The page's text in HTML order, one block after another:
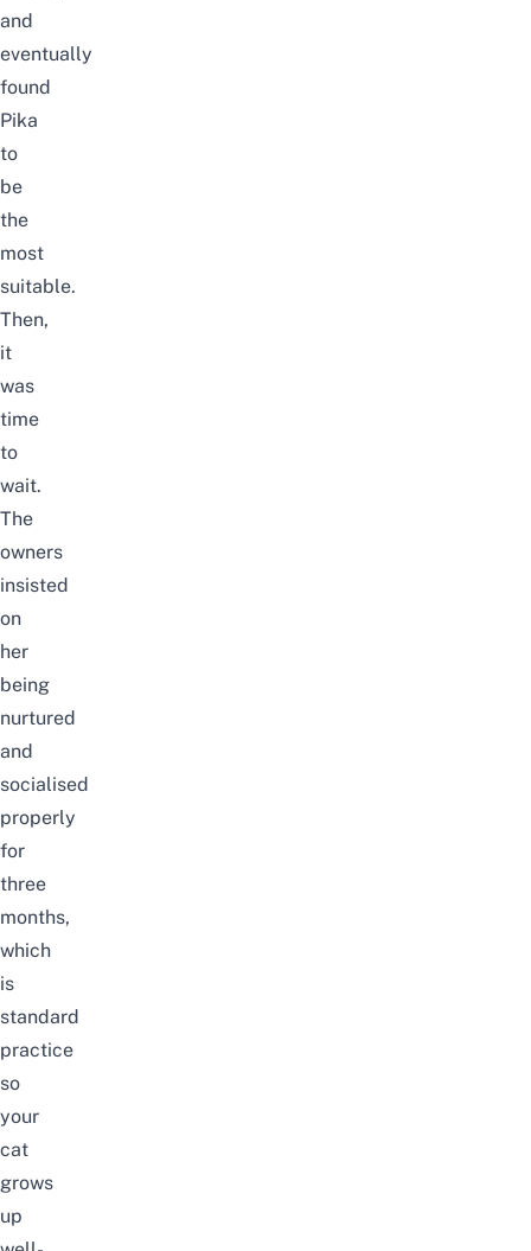
and
eventually
found
Pika
to
be
the
most
suitable.
Then,
it
was
time
to
wait.
The
owners
insisted
on
her
being
nurtured
and
socialised
properly
for
three
months,
which
is
standard
practice
so
your
cat
grows
up